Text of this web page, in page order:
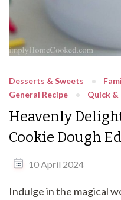
Desserts & Sweets
General Recipe
Quick &
Heavenly
Cookie Dough
10 April 2024
Indulge in the magical